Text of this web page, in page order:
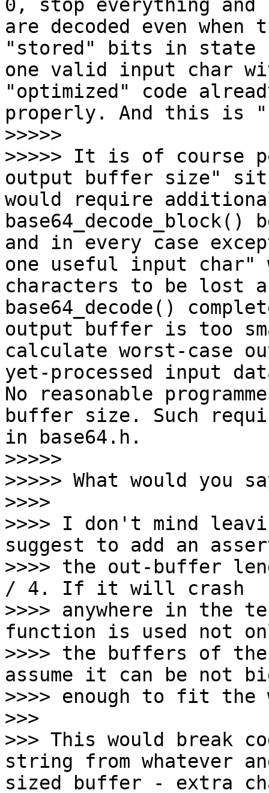
0, stop everything
are decoded even
"stored" bits in state
one valid input char
"optimized" code
properly. And this
>>>>>
>>>>> It is of course
output buffer size"
would require
and in every case
one useful input char"
characters to be lost
base64_decode()
output buffer is too
calculate worst-case
yet-processed input
No reasonable
buffer size. Such
in base64.h.
>>>>>
>>>>> What would you
>>>>
>>>> I don't mind
suggest to add an
>>>> the out-buffer
/ 4. If it will crash
>>>> anywhere in the
function is used not
>>>> the buffers of
assume it can be not
>>>> enough to fit the
>>>
>>> This would break
string from whatever
sized buffer - extra